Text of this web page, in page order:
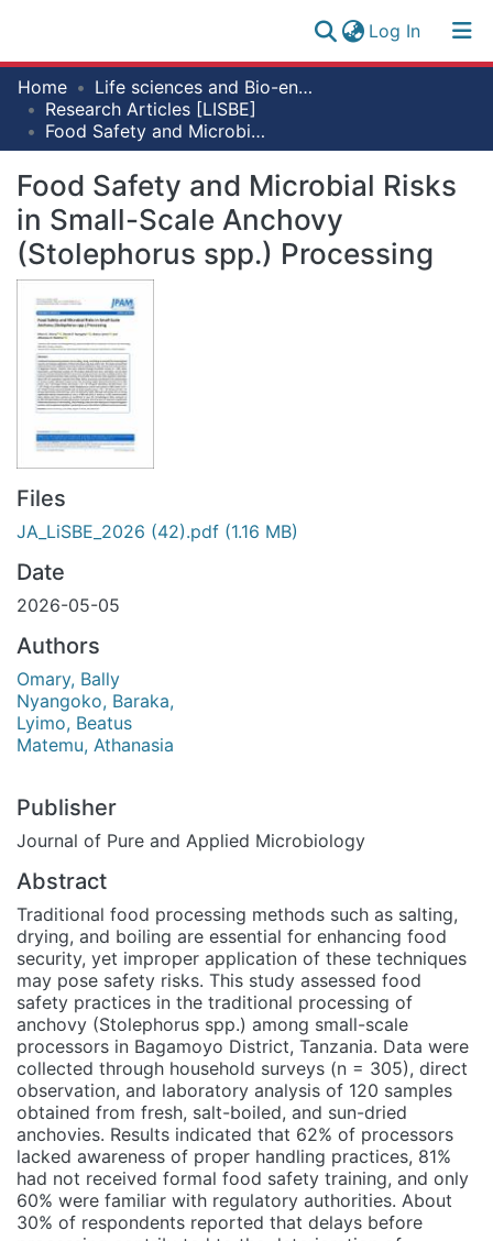
Log In(current)
Research
Collection
All of NM-AIST Repository
Statistics
Log
(current)
Home
Life sciences and Bio-engineering
Research Articles [LISBE]
Food Safety and Microbial Risks in Small-Scale Anchovy (Stolephorus spp.) Processing
Food Safety and Microbial Risks
in Small-Scale Anchovy
(Stolephorus spp.) Processing
Files
JA_LiSBE_2026 (42).pdf (1.16 MB)
Date
2026-05-05
Authors
Omary, Bally
Nyangoko, Baraka,
Lyimo, Beatus
Matemu, Athanasia
Publisher
Journal of Pure and Applied Microbiology
Abstract
Traditional food processing methods such as salting,
drying, and boiling are essential for enhancing food
security, yet improper application of these techniques
may pose safety risks. This study assessed food
safety practices in the traditional processing of
anchovy (Stolephorus spp.) among small-scale
processors in Bagamoyo District, Tanzania. Data were
collected through household surveys (n = 305), direct
observation, and laboratory analysis of 120 samples
obtained from fresh, salt-boiled, and sun-dried
anchovies. Results indicated that 62% of processors
lacked awareness of proper handling practices, 81%
had not received formal food safety training, and only
60% were familiar with regulatory authorities. About
30% of respondents reported that delays before